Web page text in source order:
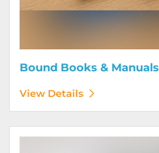
Bound Books & Manuals
View Details